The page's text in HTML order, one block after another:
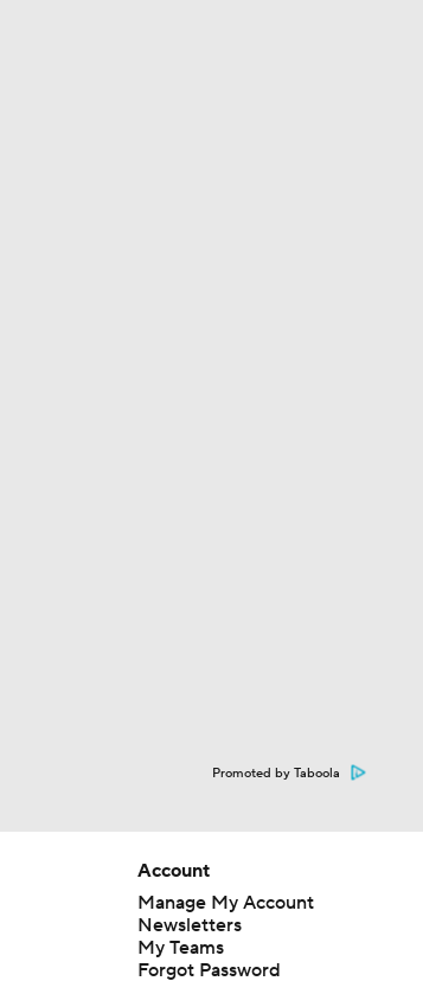
Promoted by Taboola
Account
Manage My Account
Newsletters
My Teams
Forgot Password